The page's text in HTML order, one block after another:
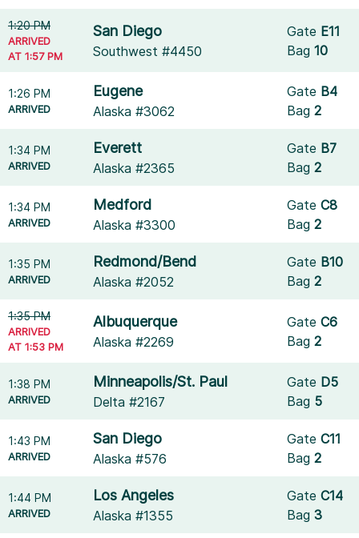
1:20 PM
ARRIVED
AT 1:57 PM
San Diego
Southwest #4450
Gate E11
Bag10
1:26 PM
ARRIVED
Eugene
Alaska #3062
Gate B4
Bag2
1:34 PM
ARRIVED
Everett
Alaska #2365
Gate B7
Bag2
1:34 PM
ARRIVED
Medford
Alaska #3300
GateC8
Bag2
1:35 PM
ARRIVED
Redmond/Bend
Alaska #2052
Gate B10
Bag2
1:35 PM
ARRIVED
AT 1:53 PM
Albuquerque
Alaska #2269
GateC6
Bag2
1:38 PM
ARRIVED
Minneapolis/St. Paul
Delta #2167
Gate D5
Bag 5
1:43 PM
ARRIVED
San Diego
Alaska #576
GateC11
Bag2
1:44 PM
ARRIVED
Los Angeles
Alaska #1355
GateC14
Bag3